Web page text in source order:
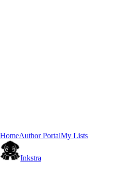
HomeAuthor PortalMy Lists
Inkstra